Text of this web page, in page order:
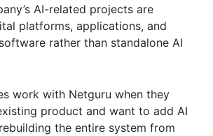
AI-related projects are
platforms, applications, and
rather than standalone AI
work with Netguru when they
product and want to add AI
the entire system from